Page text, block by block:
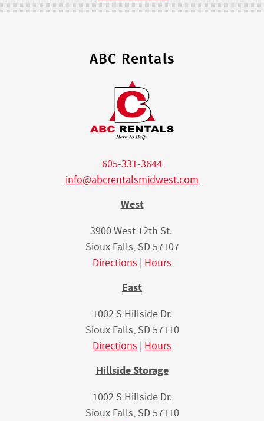
ABC Rentals
605-331-3644
info@abcrentalsmidwest.com
West
3900 West 12th St.
Sioux Falls, SD 57107
Directions | Hours
East
1002 S Hillside Dr.
Sioux Falls, SD 57110
Directions | Hours
Hillside Storage
1002 S Hillside Dr.
Sioux Falls, SD 57110